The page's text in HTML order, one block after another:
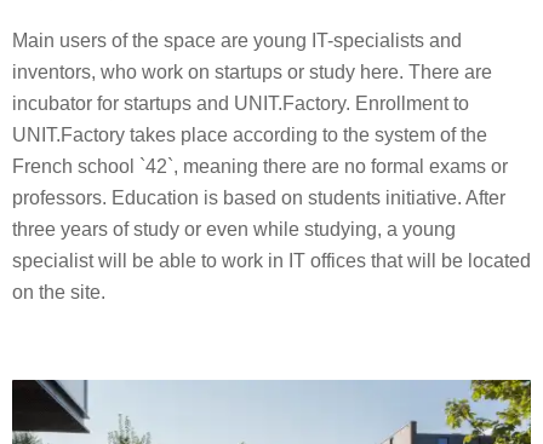
Main users of the space are young IT-specialists and
inventors, who work on startups or study here. There are
incubator for startups and UNIT.Factory. Enrollment to
UNIT.Factory takes place according to the system of the
French school `42`, meaning there are no formal exams or
professors. Education is based on students initiative. After
three years of study or even while studying, a young
specialist will be able to work in IT offices that will be located
on the site.